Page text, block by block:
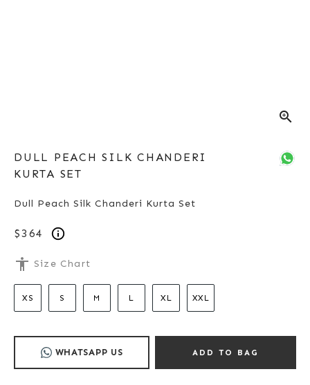
zoom_in
DULL PEACH SILK CHANDERI
KURTA SET
Dull Peach Silk Chanderi Kurta Set
$364
accessibility Size Chart
XS S M L XL XXL
WHATSAPP US ADD TO BAG